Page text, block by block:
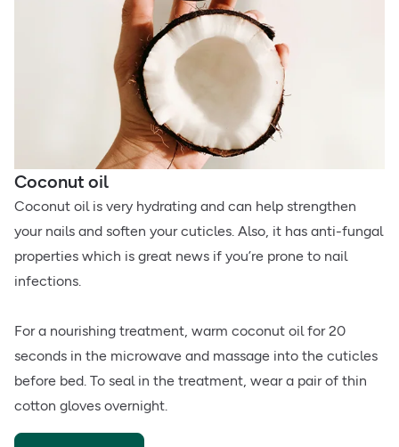
Coconut oil
Coconut oil is very hydrating and can help strengthen
your nails and soften your cuticles. Also, it has anti-fungal
properties which is great news if you’re prone to nail
infections.
For a nourishing treatment, warm coconut oil for 20
seconds in the microwave and massage into the cuticles
before bed. To seal in the treatment, wear a pair of thin
cotton gloves overnight.